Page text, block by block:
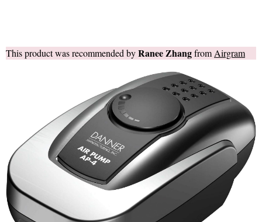
This product was recommended byRanee Zhangfrom Airgram